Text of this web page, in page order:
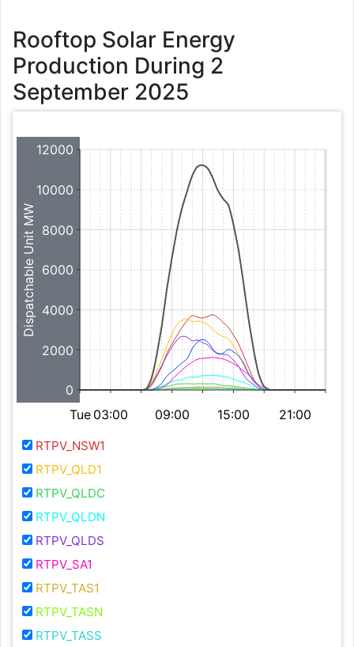
Rooftop Solar Energy
Production During 2
September 2025
0
2000
4000
6000
8000
10000
12000
Dispatchable Unit MW
Tue 03:00 09:00 15:00 21:00
RTPV_NSW1
RTPV_QLD1
RTPV_QLDC
RTPV_QLDN
RTPV_QLDS
RTPV_SA1
RTPV_TAS1
RTPV_TASN
RTPV_TASS